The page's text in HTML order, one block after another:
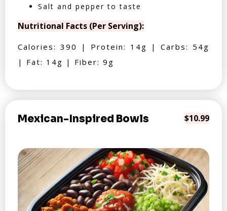
Salt and pepper to taste
Nutritional Facts (Per Serving):
Calories: 390 | Protein: 14g | Carbs: 54g
| Fat: 14g | Fiber: 9g
Mexican-Inspired Bowls $10.99